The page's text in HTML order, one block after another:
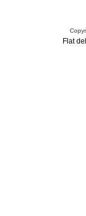
Flat